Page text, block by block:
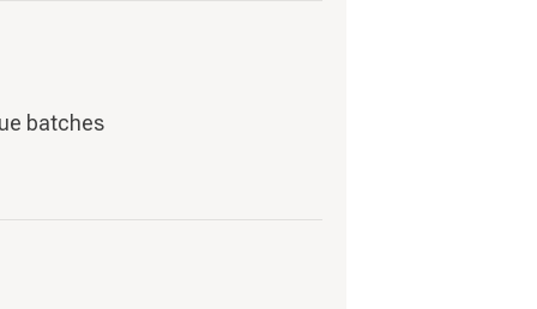
batches